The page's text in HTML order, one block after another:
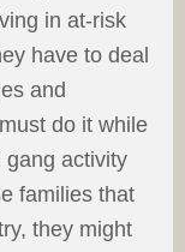
in at-risk
have to deal
and
do it while
gang activity
families that
they might